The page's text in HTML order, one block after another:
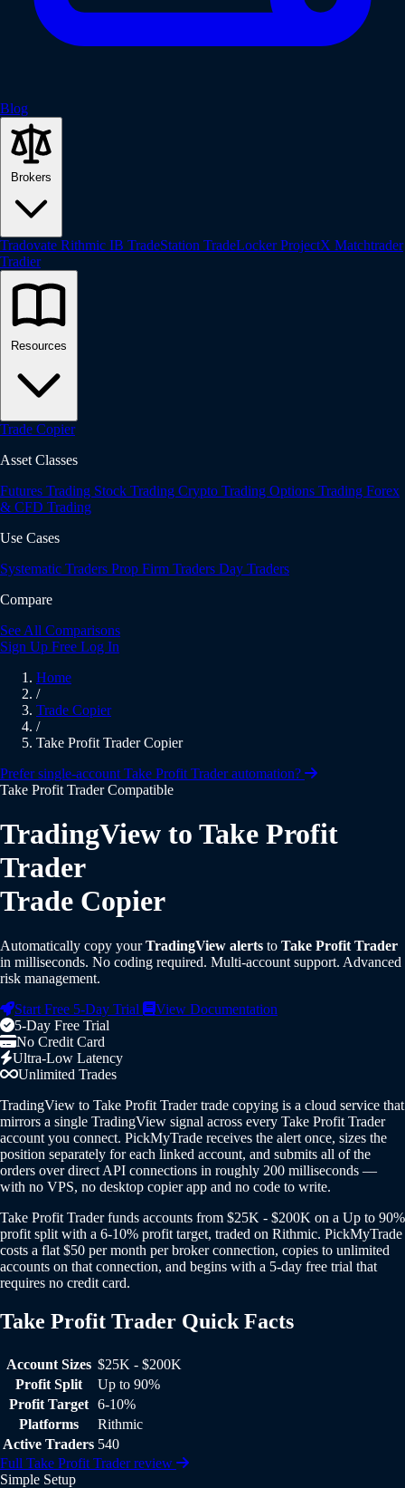
Blog
Brokers
Tradovate Rithmic IB TradeStation TradeLockerProjectX Matchtrader
Tradier
Resources
Trade Copier
Asset Classes
Futures Trading Stock Trading Crypto Trading Options Trading Forex
& CFD Trading
Use Cases
Systematic Traders Prop Firm Traders Day Traders
Compare
See All Comparisons
Sign Up Free Log In
Home
/
Trade Copier
/
Take Profit Trader Copier
Prefer single-account Take Profit Trader automation?
Take Profit Trader Compatible
TradingView to Take Profit
Trader
Trade Copier
Automatically copy yourTradingView alerts to Take Profit Trader
in milliseconds. No coding required. Multi-account support. Advanced
risk management.
Start Free 5-Day Trial
View Documentation
5-Day Free Trial
No Credit Card
Ultra-Low Latency
Unlimited Trades
TradingView to Take Profit Trader trade copying is a cloud service that
mirrors a single TradingView signal across every Take Profit Trader
account you connect. PickMyTrade receives the alert once, sizes the
position separately for each linked account, and submits all of the
orders over direct API connections in roughly 200 milliseconds —
with no VPS, no desktop copier app and no code to write.
Take Profit Trader funds accounts from $25K - $200K on a Up to 90%
profit split with a 6-10% profit target, traded on Rithmic. PickMyTrade
costs a flat $50 per month per broker connection, copies to unlimited
accounts on that connection, and begins with a 5-day free trial that
requires no credit card.
Take Profit Trader Quick Facts
Take Profit Trader Quick Facts
Account Sizes $25K - $200K
Profit Split
Up to 90%
Profit Target
6-10%
Platforms
Rithmic
Active Traders 540
Full Take Profit Trader review
Simple Setup